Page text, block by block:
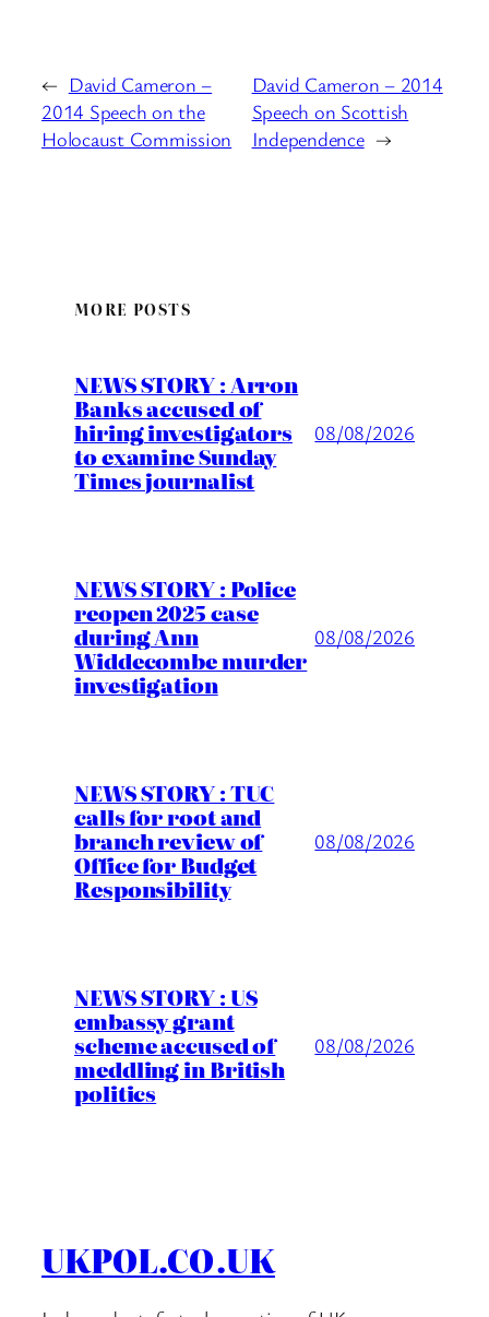
← David Cameron –
2014 Speech on the
Holocaust Commission
David Cameron – 2014
Speech on Scottish
Independence →
MORE POSTS
NEWS STORY : Arron
Banks accused of
hiring investigators
to examine Sunday
Times journalist
08/08/2026
NEWS STORY : Police
reopen 2025 case
during Ann
Widdecombe murder
investigation
08/08/2026
NEWS STORY : TUC
calls for root and
branch review of
Office for Budget
Responsibility
08/08/2026
NEWS STORY : US
embassy grant
scheme accused of
meddling in British
politics
08/08/2026
UKPOL.CO.UK